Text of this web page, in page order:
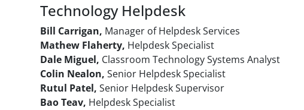
Technology Helpdesk
Bill Carrigan, Manager of Helpdesk Services
Mathew Flaherty, Helpdesk Specialist
Dale Miguel, Classroom Technology Systems Analyst
Colin Nealon, Senior Helpdesk Specialist
Rutul Patel, Senior Helpdesk Supervisor
Bao Teav, Helpdesk Specialist